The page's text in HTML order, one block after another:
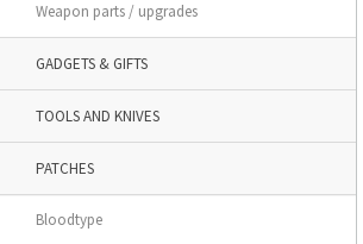
Weapon parts / upgrades
GADGETS & GIFTS
TOOLS AND KNIVES
PATCHES
Bloodtype